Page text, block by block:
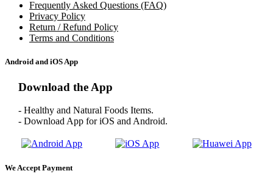
Frequently Asked Questions (FAQ)
Privacy Policy
Return / Refund Policy
Terms and Conditions
Android and iOS App
Download the App
- Healthy and Natural Foods Items.
- Download App for iOS and Android.
We Accept Payment